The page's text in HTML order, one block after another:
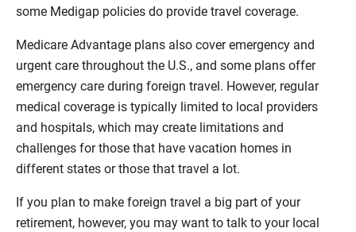
some Medigap policies do provide travel coverage.
Medicare Advantage plans also cover emergency and
urgent care throughout the U.S., and some plans offer
emergency care during foreign travel. However, regular
medical coverage is typically limited to local providers
and hospitals, which may create limitations and
challenges for those that have vacation homes in
different states or those that travel a lot.
If you plan to make foreign travel a big part of your
retirement, however, you may want to talk to your local